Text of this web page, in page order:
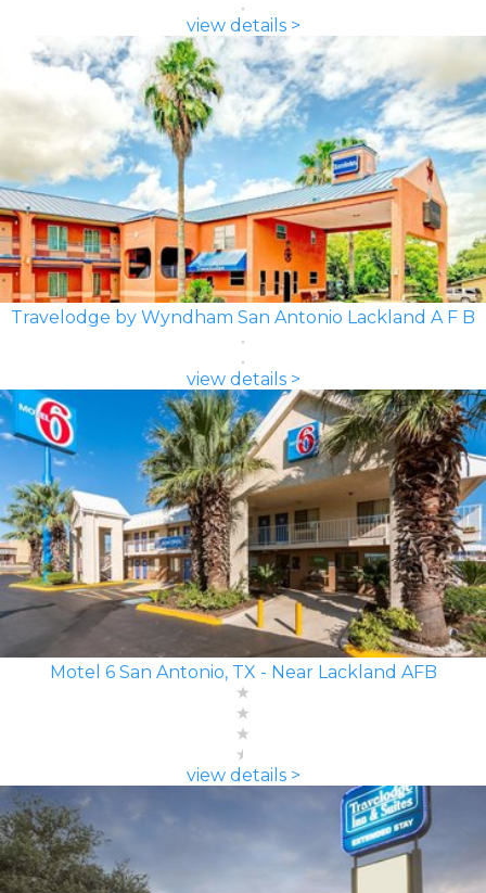
view details >
Travelodge by Wyndham San Antonio Lackland A F B
view details >
Motel 6 San Antonio, TX - Near Lackland AFB
view details >